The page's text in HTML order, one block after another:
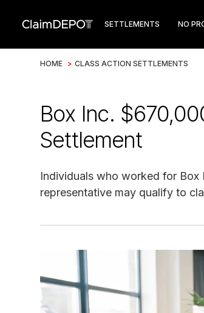
SETTLEMENTS NO
HOME > CLASS ACTION SETTLEMENTS
Box Inc.
Settlement
Individuals who worked for Box
representative may qualify to